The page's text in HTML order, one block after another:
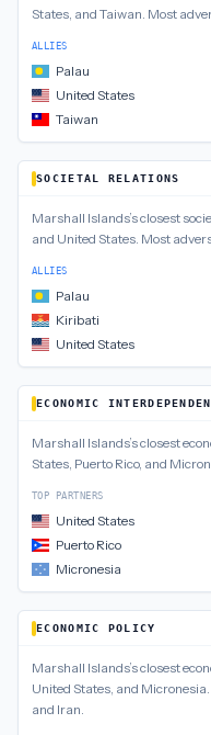
States, and Taiwan. Most
ALLIES
Palau
United States
Taiwan
SOCIETAL RELATIONS
Marshall Islands’s closest
and United States. Most
ALLIES
Palau
Kiribati
United States
ECONOMIC
Marshall Islands’s closest
States, Puerto Rico, and
TOP PARTNERS
United States
Puerto Rico
Micronesia
ECONOMIC POLICY
Marshall Islands’s closest
United States, and Micronesia.
and Iran.